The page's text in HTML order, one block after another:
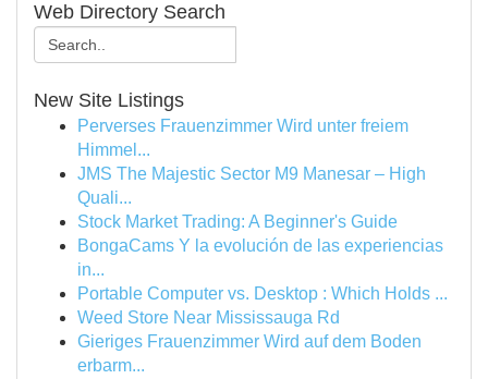
Web Directory Search
New Site Listings
Perverses Frauenzimmer Wird unter freiem
Himmel...
JMS The Majestic Sector M9 Manesar – High
Quali...
Stock Market Trading: A Beginner's Guide
BongaCams Y la evolución de las experiencias
in...
Portable Computer vs. Desktop : Which Holds ...
Weed Store Near Mississauga Rd
Gieriges Frauenzimmer Wird auf dem Boden
erbarm...